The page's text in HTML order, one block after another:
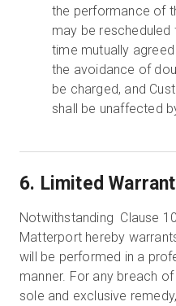
the performance of
may be
time mutually
the avoidance of
be charged, and
shall be unaffected
6. Limited
Notwithstanding Clause
Matterport hereby
will be performed in a
manner. For any breach
sole and exclusive